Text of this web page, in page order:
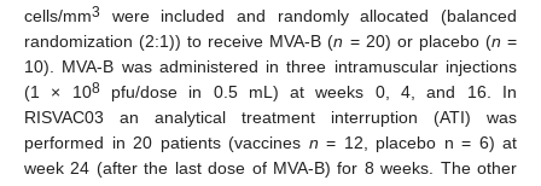
cells/mm3
were included and randomly allocated (balanced
randomization (2:1)) to receive MVA-B (n = 20) or placebo (n =
10). MVA-B was administered in three intramuscular injections
(1 × 108pfu/dose in 0.5 mL) at weeks 0, 4, and 16. In
RISVAC03 an analytical treatment interruption (ATI) was
performed in 20 patients (vaccines n = 12, placebo n = 6) at
week 24 (after the last dose of MVA-B) for 8 weeks. The other